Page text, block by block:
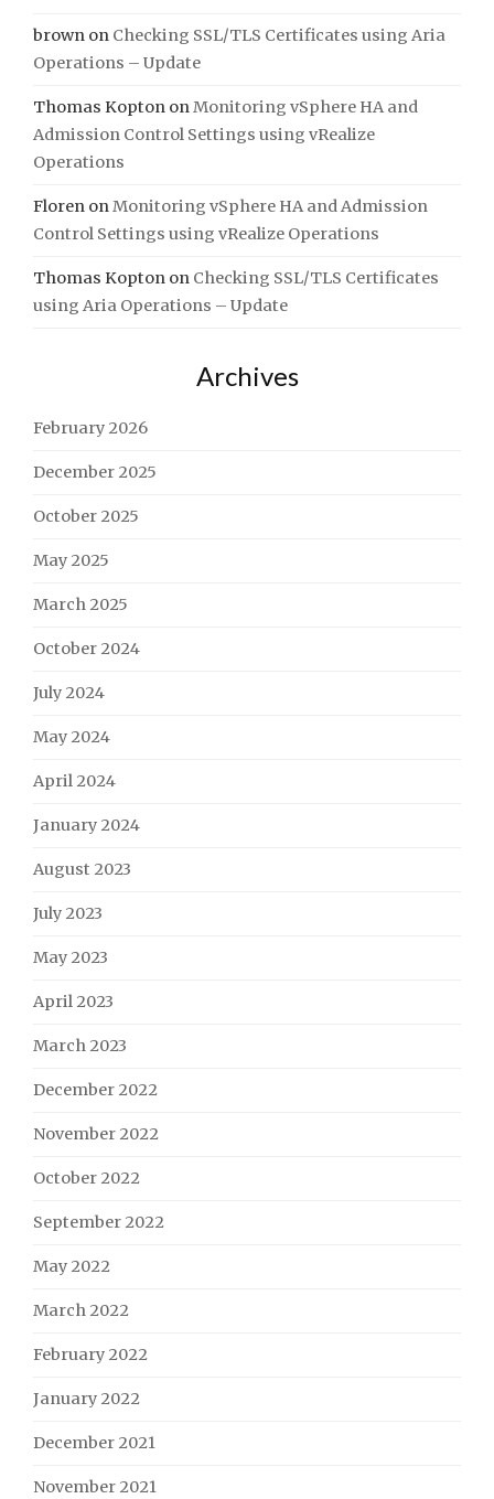
brown on Checking SSL/TLS Certificates using Aria
Operations – Update
Thomas Kopton onMonitoring vSphere HA and
Admission Control Settings using vRealize
Operations
Floren onMonitoring vSphere HA and Admission
Control Settings using vRealize Operations
Thomas Kopton on Checking SSL/TLS Certificates
using Aria Operations – Update
Archives
February 2026
December 2025
October 2025
May 2025
March 2025
October 2024
July 2024
May 2024
April 2024
January 2024
August 2023
July 2023
May 2023
April 2023
March 2023
December 2022
November 2022
October 2022
September 2022
May 2022
March 2022
February 2022
January 2022
December 2021
November 2021